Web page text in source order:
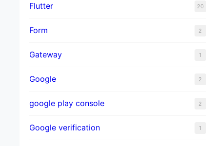
Flutter 20
Form 2
Gateway 1
Google 2
google play console 2
Google verification 1